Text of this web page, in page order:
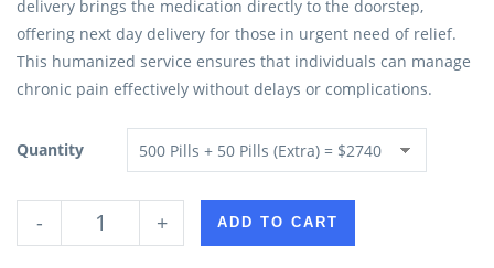
delivery brings the medication directly to the doorstep,
offering next day delivery for those in urgent need of relief.
This humanized service ensures that individuals can manage
chronic pain effectively without delays or complications.
Quantity
+
- ADD TO CART